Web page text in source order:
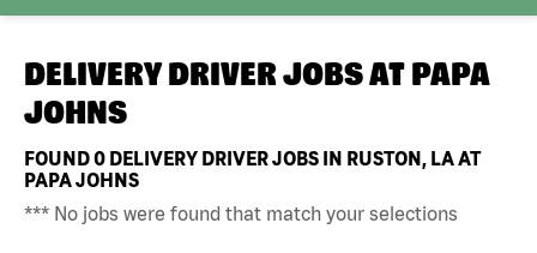
DELIVERY DRIVER JOBS AT PAPA
JOHNS
FOUND0 DELIVERY DRIVER JOBS IN RUSTON, LA AT
PAPA JOHNS
*** No jobs were found that match your selections